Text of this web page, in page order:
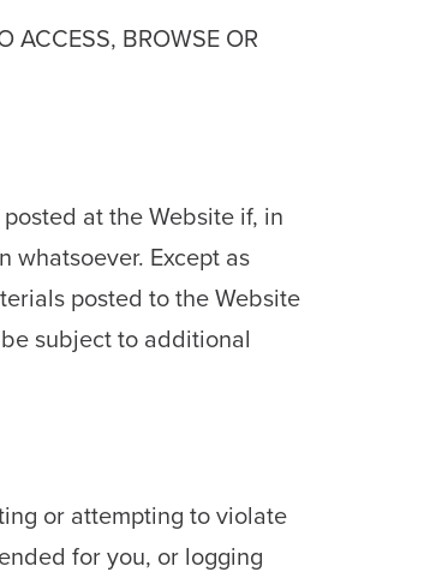
ACCESS, BROWSE OR
at the Website if, in
whatsoever. Except as
posted to the Website
subject to additional
or attempting to violate
for you, or logging